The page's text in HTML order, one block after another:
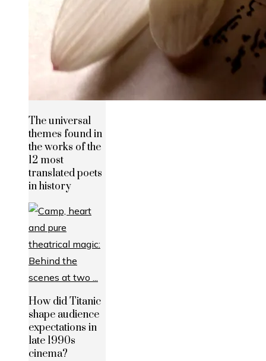
The universal
themes found in
the works of the
12 most
translated poets
in history
How did Titanic
shape audience
expectations in
late 1990s
cinema?